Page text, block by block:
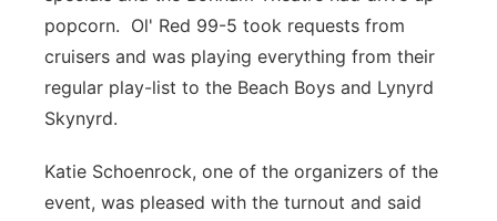
popcorn. Ol' Red 99-5 took requests from
cruisers and was playing everything from their
regular play-list to the Beach Boys and Lynyrd
Skynyrd.
Katie Schoenrock, one of the organizers of the
event, was pleased with the turnout and said